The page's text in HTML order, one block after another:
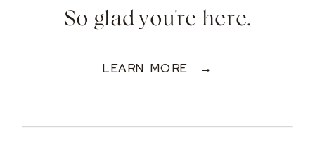
So glad you're here.
LEARN MORE →